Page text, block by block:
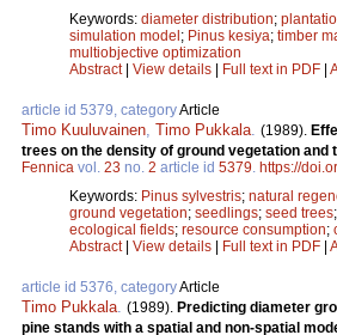
Keywords: diameter distribution;
simulation model; Pinus kesiya; timber
multiobjective optimization
Abstract| View details | Full text in PDF |
article id 5379, categoryArticle
Timo Kuuluvainen Timo Pukkala (1989).
trees on the density of ground vegetation and
Fennica vol. 23 no. 2 article id 5379 https://
Keywords: Pinus sylvestris; natural
ground vegetation; seedlings; seed trees;
ecological fields; resource consumption;
Abstract| View details | Full text in PDF |
article id 5376, categoryArticle
Timo Pukkala (1989). Predicting diameter
pine stands with a spatial and non-spatial